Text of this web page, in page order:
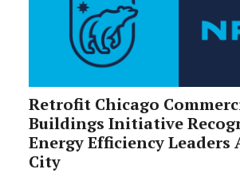
Retrofit Chicago
Buildings Initiative
Energy Efficiency Leaders
City